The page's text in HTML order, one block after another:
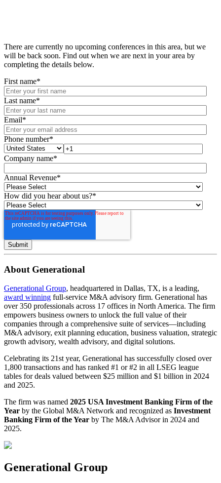
There are currently no upcoming conferences in this area, but we
will be back soon. Find out when we are next in your area by
completing the details below.
First name*
Last name*
Email*
Phone number*
Company name*
Annual Revenue*
How did you hear about us?*
About Generational
Generational Group, headquartered in Dallas, TX, is a leading,
award winning full-service M&A advisory firm. Generational has
over 350 professionals across 17 offices in North America. The firm
empowers business owners to unlock the full value of their
companies through a comprehensive suite of services—including
M&A advisory, exit planning education, business valuation, strategic
growth advisory, wealth advisory, and digital solutions.
Celebrating its 21st year, Generational has successfully closed over
1,800 transactions and has ranked #1 or #2 in all LSEG league
tables for deals valued between $25 million and $1 billion in 2024
and 2025.
The firm was named 2025 USA Investment Banking Firm of the
Year by the Global M&A Network and recognized as Investment
Banking Firm of the Year by The M&A Advisor in 2024 and
2025.
Generational Group